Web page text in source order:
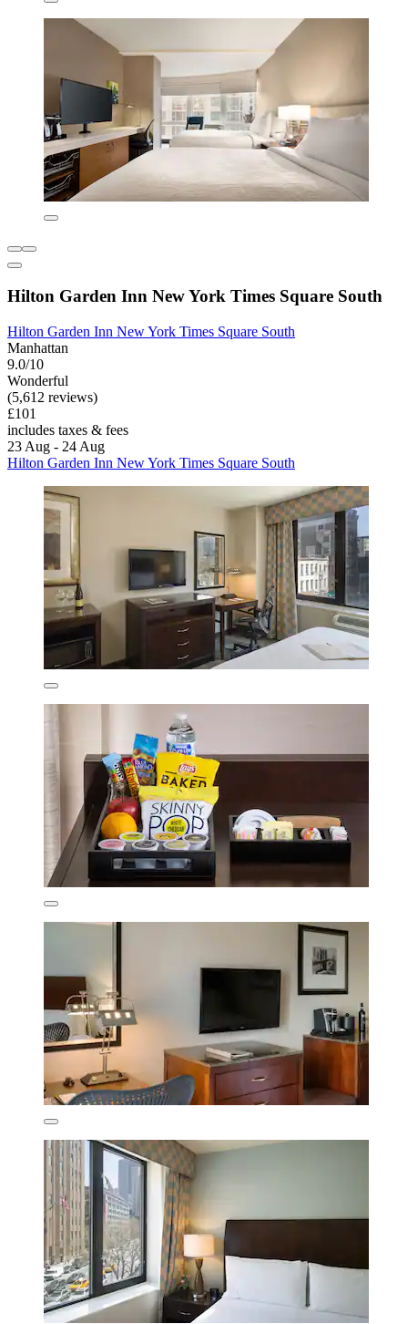
Hilton Garden Inn New York Times Square South
Hilton Garden Inn New York Times Square South
Manhattan
9.0/10
Wonderful
(5,612 reviews)
£101
includes taxes & fees
23 Aug - 24 Aug
Hilton Garden Inn New York Times Square South